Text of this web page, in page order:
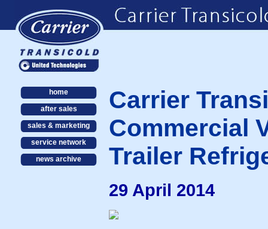
home
after sales
sales & marketing
service network
news archive
Carrier
Commercial
Trailer
29 April 2014